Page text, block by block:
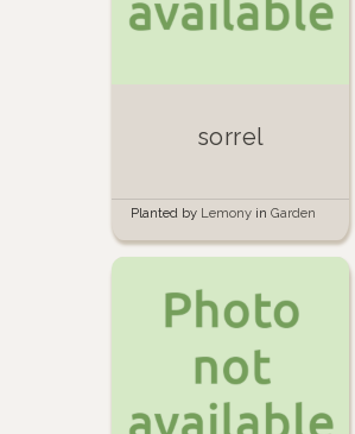
sorrel
Planted by Lemony inGarden